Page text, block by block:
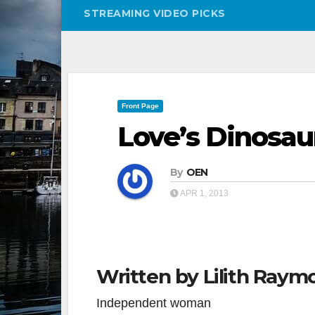
STREAMING VIDEO PICKS
Front Page
Love’s
By OEN
APR 1, 2013
Written by Lilith
Independent woman